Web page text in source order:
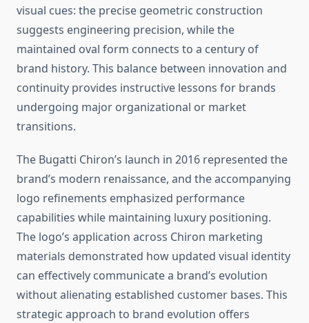
visual cues: the precise geometric construction
suggests engineering precision, while the
maintained oval form connects to a century of
brand history. This balance between innovation and
continuity provides instructive lessons for brands
undergoing major organizational or market
transitions.
The Bugatti Chiron’s launch in 2016 represented the
brand’s modern renaissance, and the accompanying
logo refinements emphasized performance
capabilities while maintaining luxury positioning.
The logo’s application across Chiron marketing
materials demonstrated how updated visual identity
can effectively communicate a brand’s evolution
without alienating established customer bases. This
strategic approach to brand evolution offers